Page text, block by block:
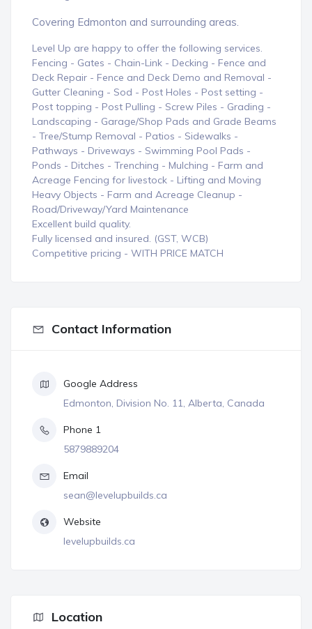
Covering Edmonton and surrounding areas.
Level Up are happy to offer the following services.
Fencing - Gates - Chain-Link - Decking - Fence and
Deck Repair - Fence and Deck Demo and Removal -
Gutter Cleaning - Sod - Post Holes - Post setting -
Post topping - Post Pulling - Screw Piles - Grading -
Landscaping - Garage/Shop Pads and Grade Beams
- Tree/Stump Removal - Patios - Sidewalks -
Pathways - Driveways - Swimming Pool Pads -
Ponds - Ditches - Trenching - Mulching - Farm and
Acreage Fencing for livestock - Lifting and Moving
Heavy Objects - Farm and Acreage Cleanup -
Road/Driveway/Yard Maintenance
Excellent build quality.
Fully licensed and insured. (GST, WCB)
Competitive pricing - WITH PRICE MATCH
Contact Information
Google Address
Edmonton, Division No. 11, Alberta, Canada
Phone 1
5879889204
Email
sean@levelupbuilds.ca
Website
levelupbuilds.ca
Location